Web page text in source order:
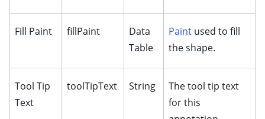
child pages in navigation
child pages in navigation
Fill Paint fillPaint
Data
Table
Paint used to fill
the shape.
Tool Tip
Text
toolTipText String
The tool tip text
for this